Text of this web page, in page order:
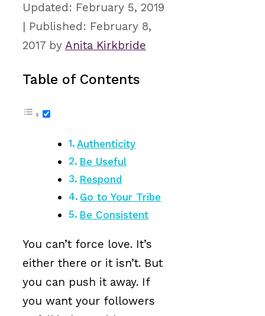
February 5, 2019
February 8,
2017 by Anita Kirkbride
Table of Contents
Authenticity
Be Useful
Respond
Go to Your Tribe
Be Consistent
You can’t force love. It’s
either there or it isn’t. But
you can push it away. If
you want your followers